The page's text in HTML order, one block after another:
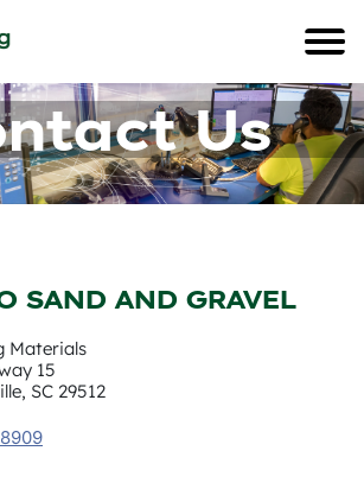
Us
SAND AND GRAVEL
Materials
15
SC 29512